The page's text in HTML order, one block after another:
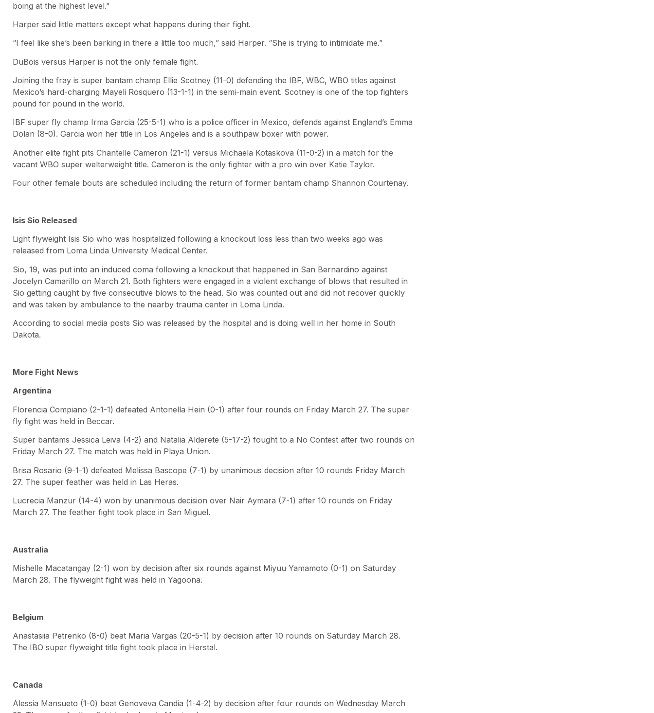
boing at the highest level.”
Harper said little matters except what happens during their fight.
“I feel like she’s been barking in there a little too much,” said Harper. “She is trying to intimidate me.”
DuBois versus Harper is not the only female fight.
Joining the fray is super bantam champ Ellie Scotney (11-0) defending the IBF, WBC, WBO titles against
Mexico’s hard-charging Mayeli Rosquero (13-1-1) in the semi-main event. Scotney is one of the top fighters
pound for pound in the world.
IBF super fly champ Irma Garcia (25-5-1) who is a police officer in Mexico, defends against England’s Emma
Dolan (8-0). Garcia won her title in Los Angeles and is a southpaw boxer with power.
Another elite fight pits Chantelle Cameron (21-1) versus Michaela Kotaskova (11-0-2) in a match for the
vacant WBO super welterweight title. Cameron is the only fighter with a pro win over Katie Taylor.
Four other female bouts are scheduled including the return of former bantam champ Shannon Courtenay.
Isis Sio Released
Light flyweight Isis Sio who was hospitalized following a knockout loss less than two weeks ago was
released from Loma Linda University Medical Center.
Sio, 19, was put into an induced coma following a knockout that happened in San Bernardino against
Jocelyn Camarillo on March 21. Both fighters were engaged in a violent exchange of blows that resulted in
Sio getting caught by five consecutive blows to the head. Sio was counted out and did not recover quickly
and was taken by ambulance to the nearby trauma center in Loma Linda.
According to social media posts Sio was released by the hospital and is doing well in her home in South
Dakota.
More Fight News
Argentina
Florencia Compiano (2-1-1) defeated Antonella Hein (0-1) after four rounds on Friday March 27. The super
fly fight was held in Beccar.
Super bantams Jessica Leiva (4-2) and Natalia Alderete (5-17-2) fought to a No Contest after two rounds on
Friday March 27. The match was held in Playa Union.
Brisa Rosario (9-1-1) defeated Melissa Bascope (7-1) by unanimous decision after 10 rounds Friday March
27. The super feather was held in Las Heras.
Lucrecia Manzur (14-4) won by unanimous decision over Nair Aymara (7-1) after 10 rounds on Friday
March 27. The feather fight took place in San Miguel.
Australia
Mishelle Macatangay (2-1) won by decision after six rounds against Miyuu Yamamoto (0-1) on Saturday
March 28. The flyweight fight was held in Yagoona.
Belgium
Anastasiia Petrenko (8-0) beat Maria Vargas (20-5-1) by decision after 10 rounds on Saturday March 28.
The IBO super flyweight title fight took place in Herstal.
Canada
Alessia Mansueto (1-0) beat Genoveva Candia (1-4-2) by decision after four rounds on Wednesday March